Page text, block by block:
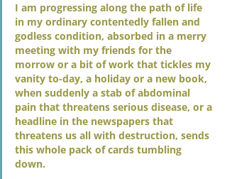
I am progressing along the path of life
in my ordinary contentedly fallen and
godless condition, absorbed in a merry
meeting with my friends for the
morrow or a bit of work that tickles my
vanity to-day, a holiday or a new book,
when suddenly a stab of abdominal
pain that threatens serious disease, or a
headline in the newspapers that
threatens us all with destruction, sends
this whole pack of cards tumbling
down.